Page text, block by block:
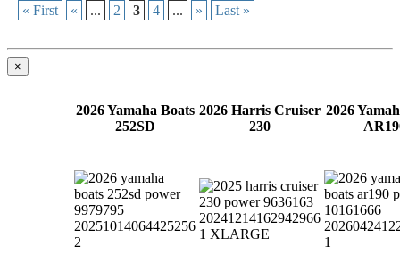
« First « ... 2 3 4 ... » Last »
×
2026 Yamaha Boats
252SD
2026 Harris Cruiser
230
2026